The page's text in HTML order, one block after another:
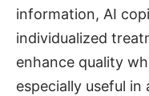
information, AI
individualized
enhance quality
especially useful